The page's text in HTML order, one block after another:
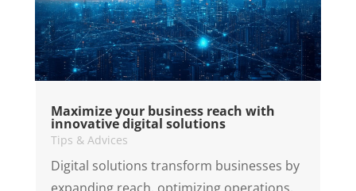
Maximize your business reach with
innovative digital solutions
Tips & Advices
Digital solutions transform businesses by
expanding reach, optimizing operations,